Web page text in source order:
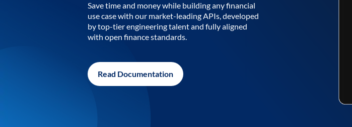
Save time and money while building any financial
use case with our market-leading APIs, developed
by top-tier engineering talent and fully aligned
with open finance standards.
Read Documentation